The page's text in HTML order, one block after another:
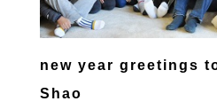
new year greetings
Shao